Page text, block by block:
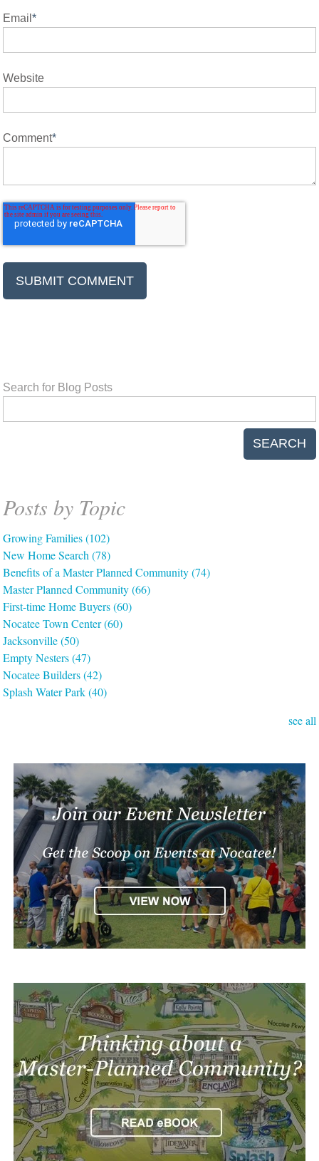
Email*
Website
Comment*
Search for Blog Posts
SEARCH
Posts by Topic
Growing Families(102)
New Home Search(78)
Benefits of a Master Planned Community(74)
Master Planned Community(66)
First-time Home Buyers(60)
Nocatee Town Center(60)
Jacksonville(50)
Empty Nesters(47)
Nocatee Builders(42)
Splash Water Park(40)
see all